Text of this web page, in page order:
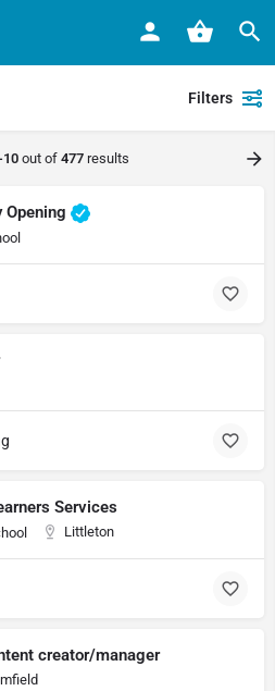
Filters
10out of 477 results
Opening
Services
Littleton
creator/manager